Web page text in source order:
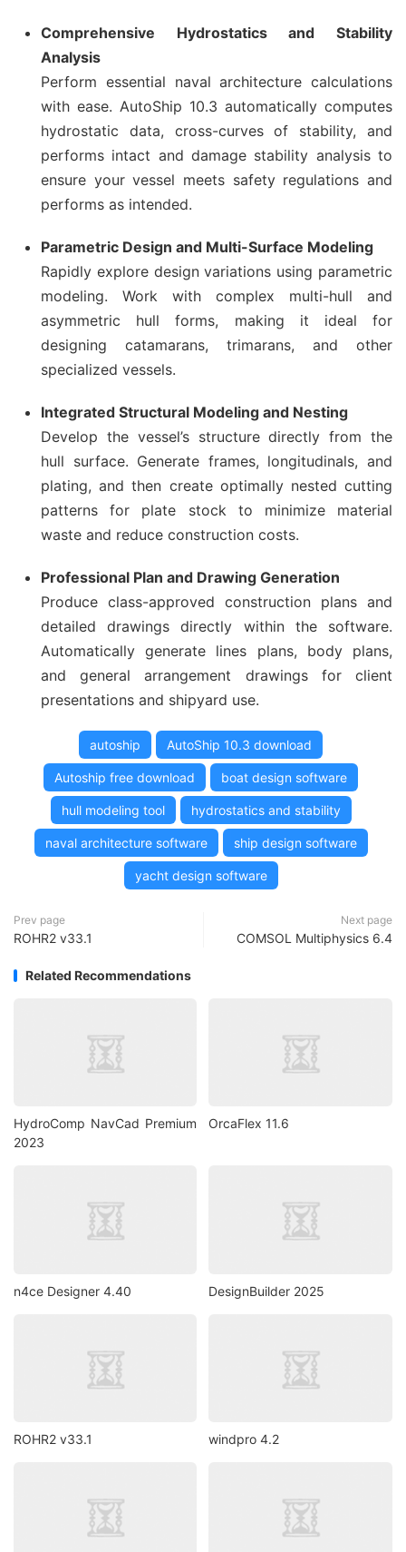
Comprehensive Hydrostatics and Stability
Analysis
Perform essential naval architecture calculations
with ease. AutoShip 10.3 automatically computes
hydrostatic data, cross-curves of stability, and
performs intact and damage stability analysis to
ensure your vessel meets safety regulations and
performs as intended.
Parametric Design and Multi-Surface Modeling
Rapidly explore design variations using parametric
modeling. Work with complex multi-hull and
asymmetric hull forms, making it ideal for
designing catamarans, trimarans, and other
specialized vessels.
Integrated Structural Modeling and Nesting
Develop the vessel’s structure directly from the
hull surface. Generate frames, longitudinals, and
plating, and then create optimally nested cutting
patterns for plate stock to minimize material
waste and reduce construction costs.
Professional Plan and Drawing Generation
Produce class-approved construction plans and
detailed drawings directly within the software.
Automatically generate lines plans, body plans,
and general arrangement drawings for client
presentations and shipyard use.
autoship AutoShip 10.3 download
Autoship free download boat design software
hull modeling tool hydrostatics and stability
naval architecture software ship design software
yacht design software
Prev page
ROHR2 v33.1
Next page
COMSOL Multiphysics 6.4
Related Recommendations
HydroComp NavCad Premium
2023
OrcaFlex 11.6
n4ce Designer 4.40 DesignBuilder 2025
ROHR2 v33.1 windpro 4.2